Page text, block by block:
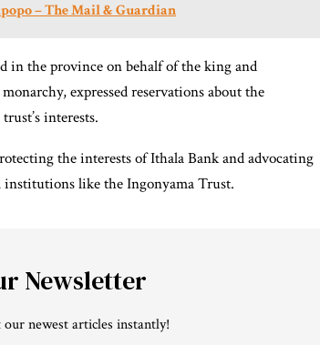
– The Mail & Guardian
in the province on behalf of the king and
expressed reservations about the
interests.
the interests of Ithala Bank and advocating
like the Ingonyama Trust.
Newsletter
newest articles instantly!